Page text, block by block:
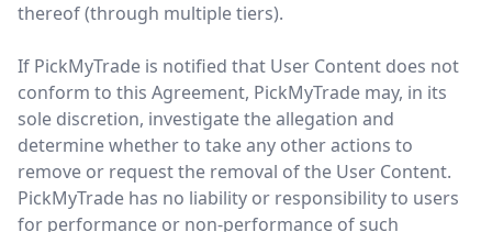
thereof (through multiple tiers).
If PickMyTrade is notified that User Content does not
conform to this Agreement, PickMyTrade may, in its
sole discretion, investigate the allegation and
determine whether to take any other actions to
remove or request the removal of the User Content.
PickMyTrade has no liability or responsibility to users
for performance or non-performance of such